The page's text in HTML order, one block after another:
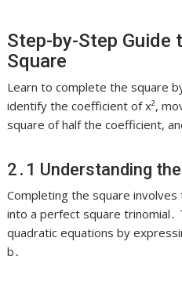
Step-by-Step Guide
Square
Learn to complete the square
identify the coefficient of x²,
square of half the coefficient,
2․1 Understanding
Completing the square
into a perfect square
quadratic equations by
b․